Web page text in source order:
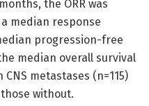
the ORR was
median response
progression-free
median overall survival
metastases (n=115)
without.